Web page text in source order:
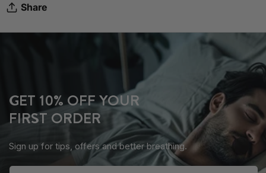
Share
GET 10% OFF YOUR
FIRST ORDER
Sign up for tips, offers and better breathing.